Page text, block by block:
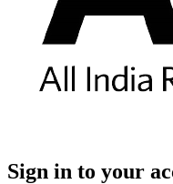
Sign in to your